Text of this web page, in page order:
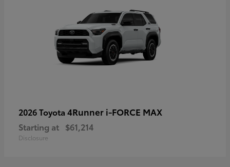
2026 Toyota 4Runner i-FORCE MAX
Starting at $61,214
Disclosure